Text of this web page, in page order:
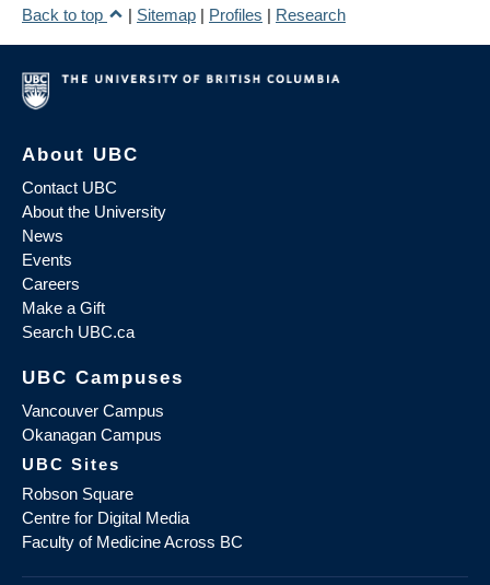
Back to top
| Sitemap | Profiles | Research
About UBC
Contact UBC
About the University
News
Events
Careers
Make a Gift
Search UBC.ca
UBC Campuses
Vancouver Campus
Okanagan Campus
UBC Sites
Robson Square
Centre for Digital Media
Faculty of Medicine Across BC